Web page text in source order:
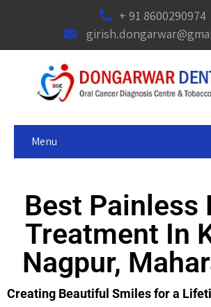
+ 91 8600290974
Menu
Best Painless
Treatment In
Nagpur,
Creating Beautiful Smiles for a